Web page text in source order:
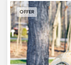
OFFER